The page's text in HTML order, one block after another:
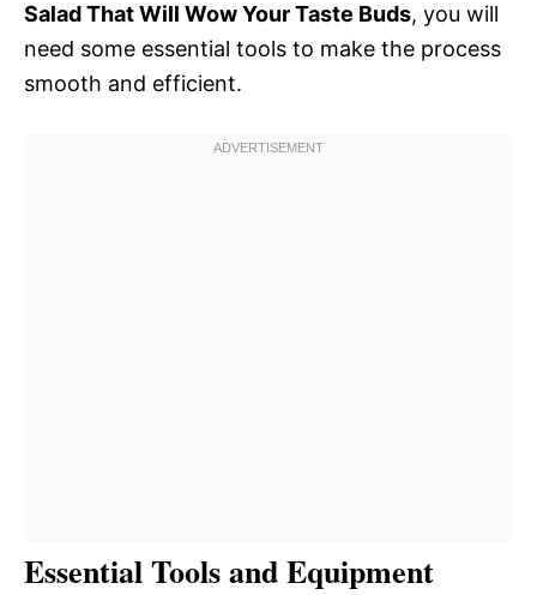
Salad That Will Wow Your Taste Buds, you will
need some essential tools to make the process
smooth and efficient.
Essential Tools and Equipment